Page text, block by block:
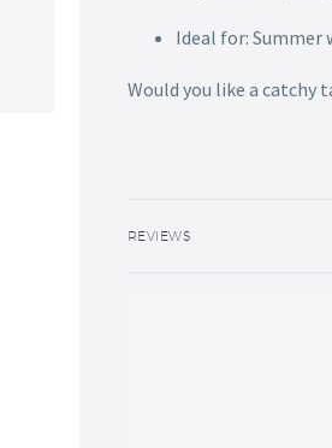
Ideal for: Summer
Would you like a catchy
REVIEWS